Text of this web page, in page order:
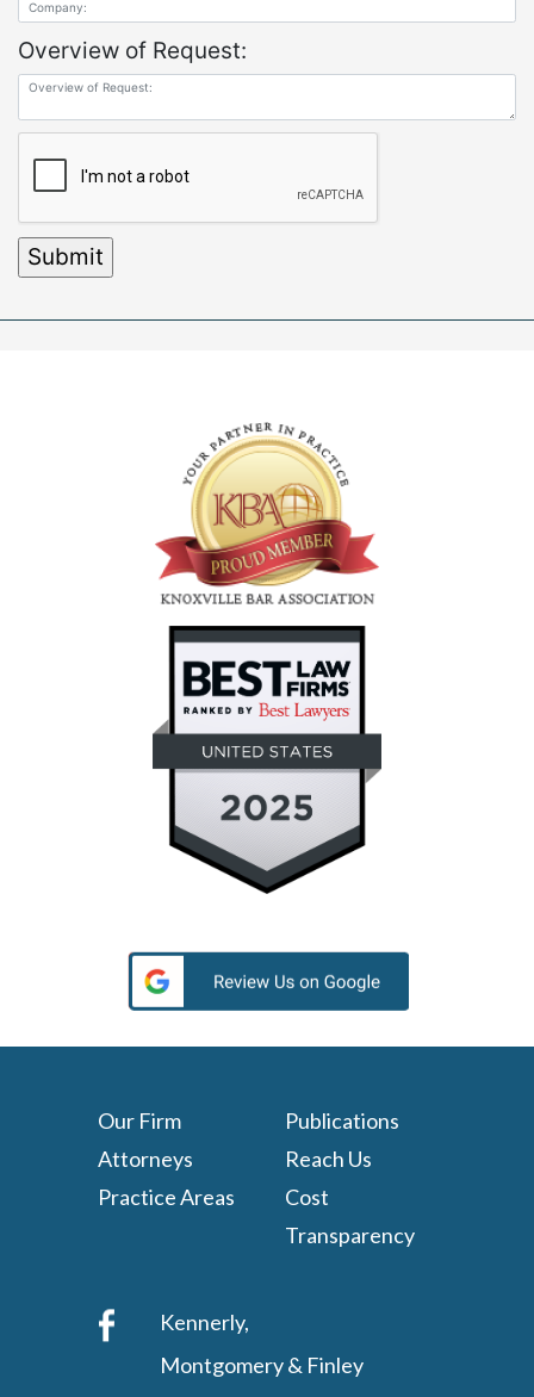
Overview of Request:
Our Firm
Attorneys
Practice Areas
Publications
Reach Us
Cost
Transparency
Kennerly,
Montgomery & Finley